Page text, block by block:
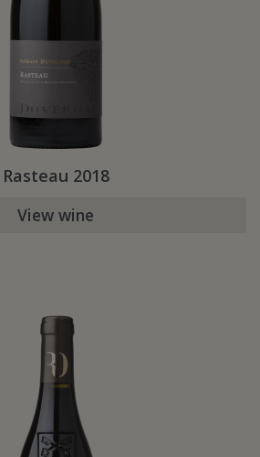
Rasteau 2018
View wine